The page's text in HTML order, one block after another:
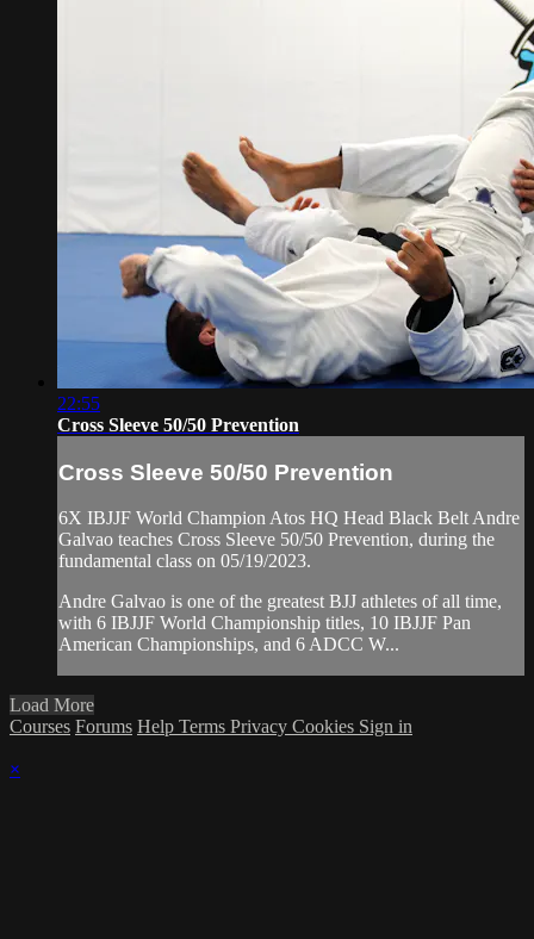
22:55
Cross Sleeve 50/50 Prevention
Cross Sleeve 50/50 Prevention
6X IBJJF World Champion Atos HQ Head Black Belt Andre
Galvao teaches Cross Sleeve 50/50 Prevention, during the
fundamental class on 05/19/2023.
Andre Galvao is one of the greatest BJJ athletes of all time,
with 6 IBJJF World Championship titles, 10 IBJJF Pan
American Championships, and 6 ADCC W...
Load More
Courses Forums Help Terms Privacy Cookies Sign in
×